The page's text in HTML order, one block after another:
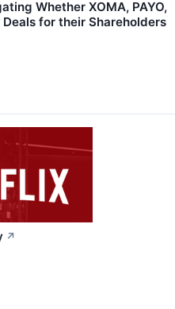
Whether XOMA, PAYO,
for their Shareholders
↗